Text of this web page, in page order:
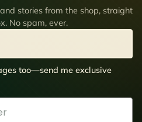
stories from the shop, straight
No spam, ever.
too—send me exclusive